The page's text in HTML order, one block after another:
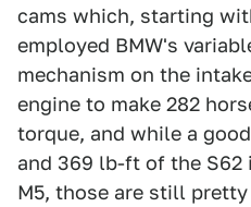
cams which, starting
employed BMW's
mechanism on the
engine to make 282
torque, and while a
and 369 lb-ft of the S62
M5, those are still